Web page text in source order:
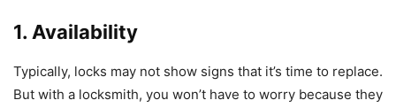
1. Availability
Typically, locks may not show signs that it’s time to replace.
But with a locksmith, you won’t have to worry because they